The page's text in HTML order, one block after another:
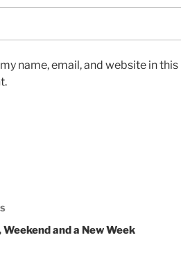
name, email, and website in
and a New Week